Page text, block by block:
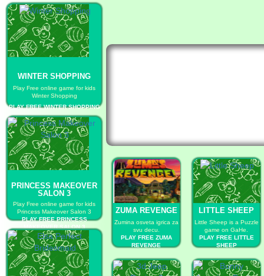
WINTER SHOPPING
Play Free online game for kids
Winter Shopping
PLAY FREE WINTER SHOPPING
PRINCESS MAKEOVER
SALON 3
Play Free online game for kids
Princess Makeover Salon 3
PLAY FREE PRINCESS
MAKEOVER SALON 3
ZUMA REVENGE
Zumina osveta igrica za
svu decu.
PLAY FREE ZUMA
REVENGE
LITTLE SHEEP
Little Sheep is a Puzzle
game on GaHe.
PLAY FREE LITTLE
SHEEP